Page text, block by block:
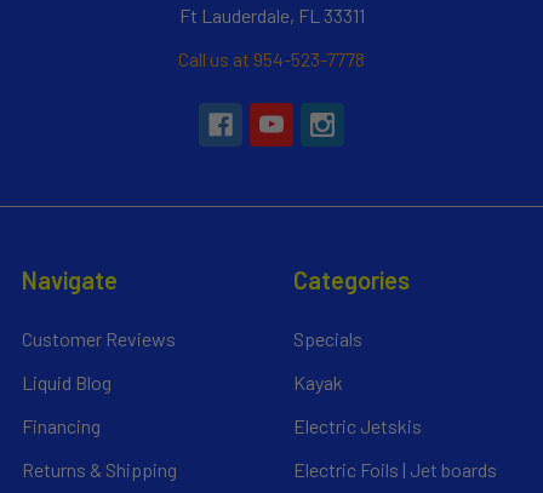
Ft Lauderdale, FL 33311
Call us at 954-523-7778
Navigate
Customer Reviews
Liquid Blog
Financing
Returns & Shipping
Categories
Specials
Kayak
Electric Jetskis
Electric Foils | Jet boards